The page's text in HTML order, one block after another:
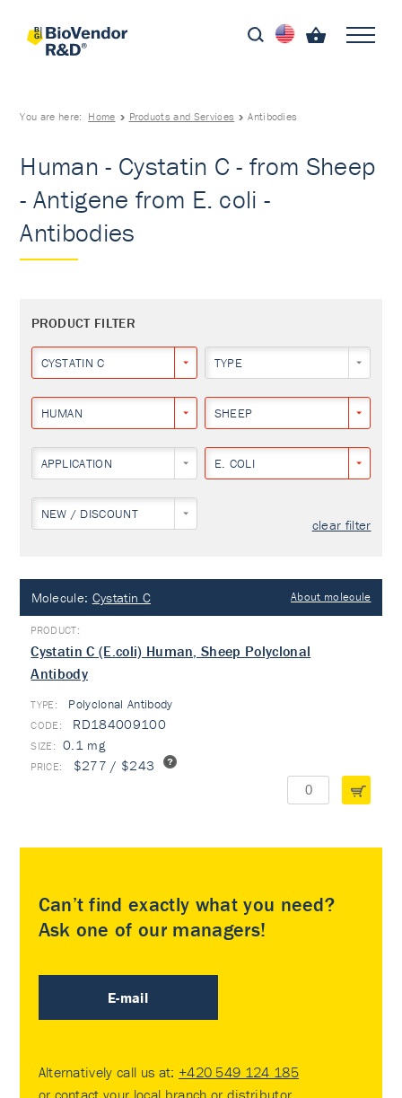
You are here: Home Products and Services Antibodies
Human - Cystatin C - from Sheep
- Antigene from E. coli -
Antibodies
PRODUCT FILTER
CYSTATIN C TYPE
HUMAN SHEEP
APPLICATION E. COLI
NEW / DISCOUNT
clear filter
Molecule: Cystatin C About molecule
Cystatin C (E.coli) Human, Sheep Polyclonal
Antibody
TYPE: Polyclonal Antibody
RD184009100
0.1 mg
$277 / $243
Can’t find exactly what you need?
Ask one of our managers!
E-mail
Alternatively call us at: +420 549 124 185
or contact your local branch or distributor.